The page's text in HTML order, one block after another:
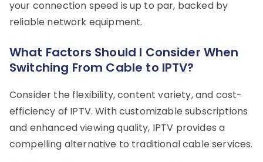
your connection speed is up to par, backed by
reliable network equipment.
What Factors Should I Consider When
Switching From Cable to IPTV?
Consider the flexibility, content variety, and cost-
efficiency of IPTV. With customizable subscriptions
and enhanced viewing quality, IPTV provides a
compelling alternative to traditional cable services.